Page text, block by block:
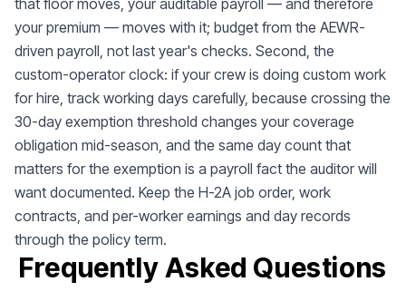
that floor moves, your auditable payroll — and therefore
your premium — moves with it; budget from the AEWR-
driven payroll, not last year's checks. Second, the
custom-operator clock: if your crew is doing custom work
for hire, track working days carefully, because crossing the
30-day exemption threshold changes your coverage
obligation mid-season, and the same day count that
matters for the exemption is a payroll fact the auditor will
want documented. Keep the H-2A job order, work
contracts, and per-worker earnings and day records
through the policy term.
Frequently Asked Questions